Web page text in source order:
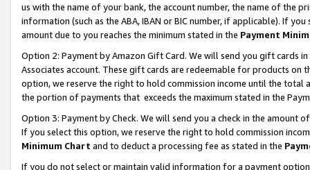
us with the name of your bank, the account number, the name of the
information (such as the ABA, IBAN or BIC number, if applicable). If
amount due to you reaches the minimum stated in the Payment
Option 2: Payment by Amazon Gift Card. We will send you gift cards
Associates account. These gift cards are redeemable for products
option, we reserve the right to hold commission income until the total
the portion of payments that exceeds the maximum stated in the
Option 3: Payment by Check. We will send you a check in the amount
If you select this option, we reserve the right to hold commission
Minimum Chart and to deduct a processing fee as stated in the
If you do not select or maintain valid information for a payment